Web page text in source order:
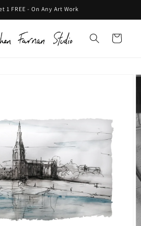
1 FREE - On Any Art Work
Cart